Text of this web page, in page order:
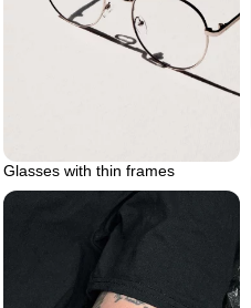
Glasses with thin frames